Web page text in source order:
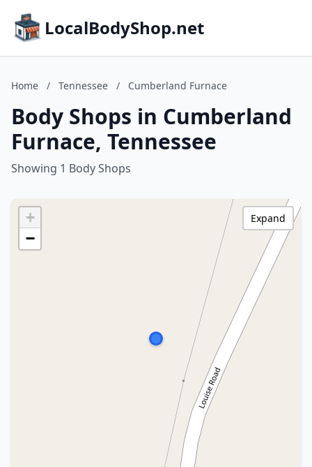
LocalBodyShop.net
Home / Tennessee / Cumberland Furnace
Body Shops in Cumberland
Furnace, Tennessee
Showing 1 Body Shops
+
−
Expand